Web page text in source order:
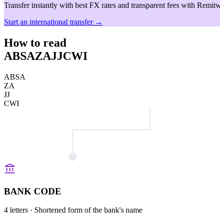
Transfer instantly with best FX rates and transparent fees with
Start an international transfer →
How to read
ABSAZAJJCWI
ABSA
ZA
JJ
CWI
BANK CODE
4 letters · Shortened form of the bank's name